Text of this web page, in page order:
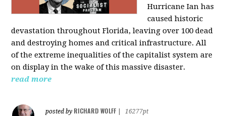
Hurricane Ian has
caused historic
devastation throughout Florida, leaving over 100 dead
and destroying homes and critical infrastructure. All
of the extreme inequalities of the capitalist system are
on display in the wake of this massive disaster.
read more
posted by RICHARD WOLFF
16277pt